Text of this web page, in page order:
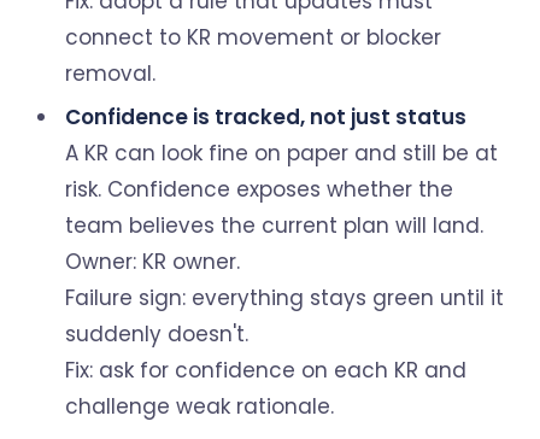
connect to KR movement or blocker
removal.
Confidence is tracked, not just status
A KR can look fine on paper and still be at
risk. Confidence exposes whether the
team believes the current plan will land.
Owner: KR owner.
Failure sign: everything stays green until it
suddenly doesn't.
Fix: ask for confidence on each KR and
challenge weak rationale.